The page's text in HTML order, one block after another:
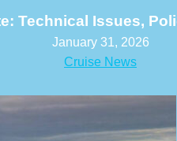
Technical Issues,
January 31, 2026
Cruise News